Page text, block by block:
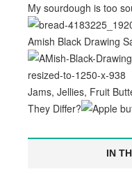
My sourdough is too
Amish Black Drawing
Jams, Jellies, Fruit
They Differ?
IN